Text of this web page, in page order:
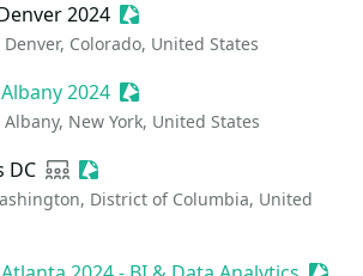
2024 Sessionize Event
Denver, Colorado, United States
2024 Sessionize Event
Albany, New York, United States
DC User group
Sessionize Event
District of Columbia, United